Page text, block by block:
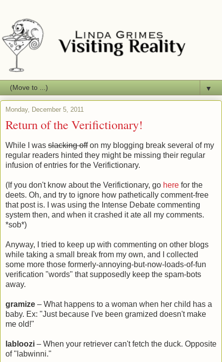
▼
Monday, December 5, 2011
Return of the Verifictionary!
While I was slacking offon my blogging break several of my
regular readers hinted they might be missing their regular
infusion of entries for the Verifictionary.
(If you don't know about the Verifictionary, go here for the
deets. Oh, and try to ignore how pathetically comment-free
that post is. I was using the Intense Debate commenting
system then, and when it crashed it ate all my comments.
*sob*)
Anyway, I tried to keep up with commenting on other blogs
while taking a small break from my own, and I collected
some more those formerly-annoying-but-now-loads-of-fun
verification "words" that supposedly keep the spam-bots
away.
gramize – What happens to a woman when her child has a
baby. Ex: "Just because I've been gramized doesn't make
me old!"
labloozi – When your retriever can't fetch the duck. Opposite
of "labwinni."